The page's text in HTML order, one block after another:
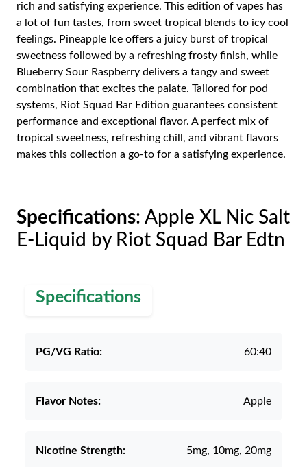
rich and satisfying experience. This edition of vapes has
a lot of fun tastes, from sweet tropical blends to icy cool
feelings. Pineapple Ice offers a juicy burst of tropical
sweetness followed by a refreshing frosty finish, while
Blueberry Sour Raspberry delivers a tangy and sweet
combination that excites the palate. Tailored for pod
systems, Riot Squad Bar Edition guarantees consistent
performance and exceptional flavor. A perfect mix of
tropical sweetness, refreshing chill, and vibrant flavors
makes this collection a go-to for a satisfying experience.
Specifications: Apple XL Nic Salt
E-Liquid by Riot Squad Bar Edtn
Specifications
PG/VG Ratio: 60:40
Flavor Notes: Apple
Nicotine Strength: 5mg, 10mg, 20mg